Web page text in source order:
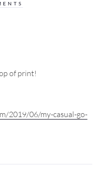
of print!
2019/06/my-casual-go-